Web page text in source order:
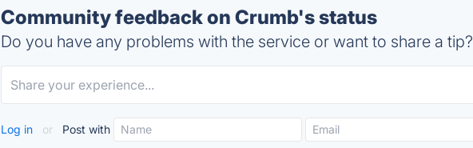
Community feedback on Crumb's status
Do you have any problems with the service or want to share a tip?
Log in or Post with